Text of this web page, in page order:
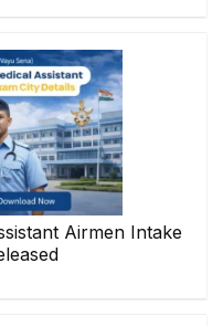
Airmen Intake